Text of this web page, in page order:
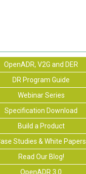
OpenADR, V2G and DER
DR Program Guide
Webinar Series
Specification Download
Build a Product
Studies & White Papers
Read Our Blog!
OpenADR 3.0